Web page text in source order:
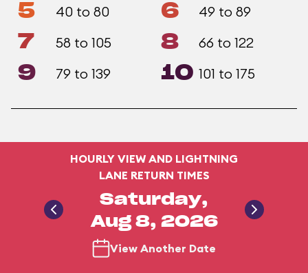
5 40 to 80 6 49 to 89
7 58 to 105 8 66 to 122
9 79 to 139 10 101 to 175
HOURLY VIEW AND LIGHTNING
LANE RETURN TIMES
Saturday,
Aug 8, 2026
View Another Date